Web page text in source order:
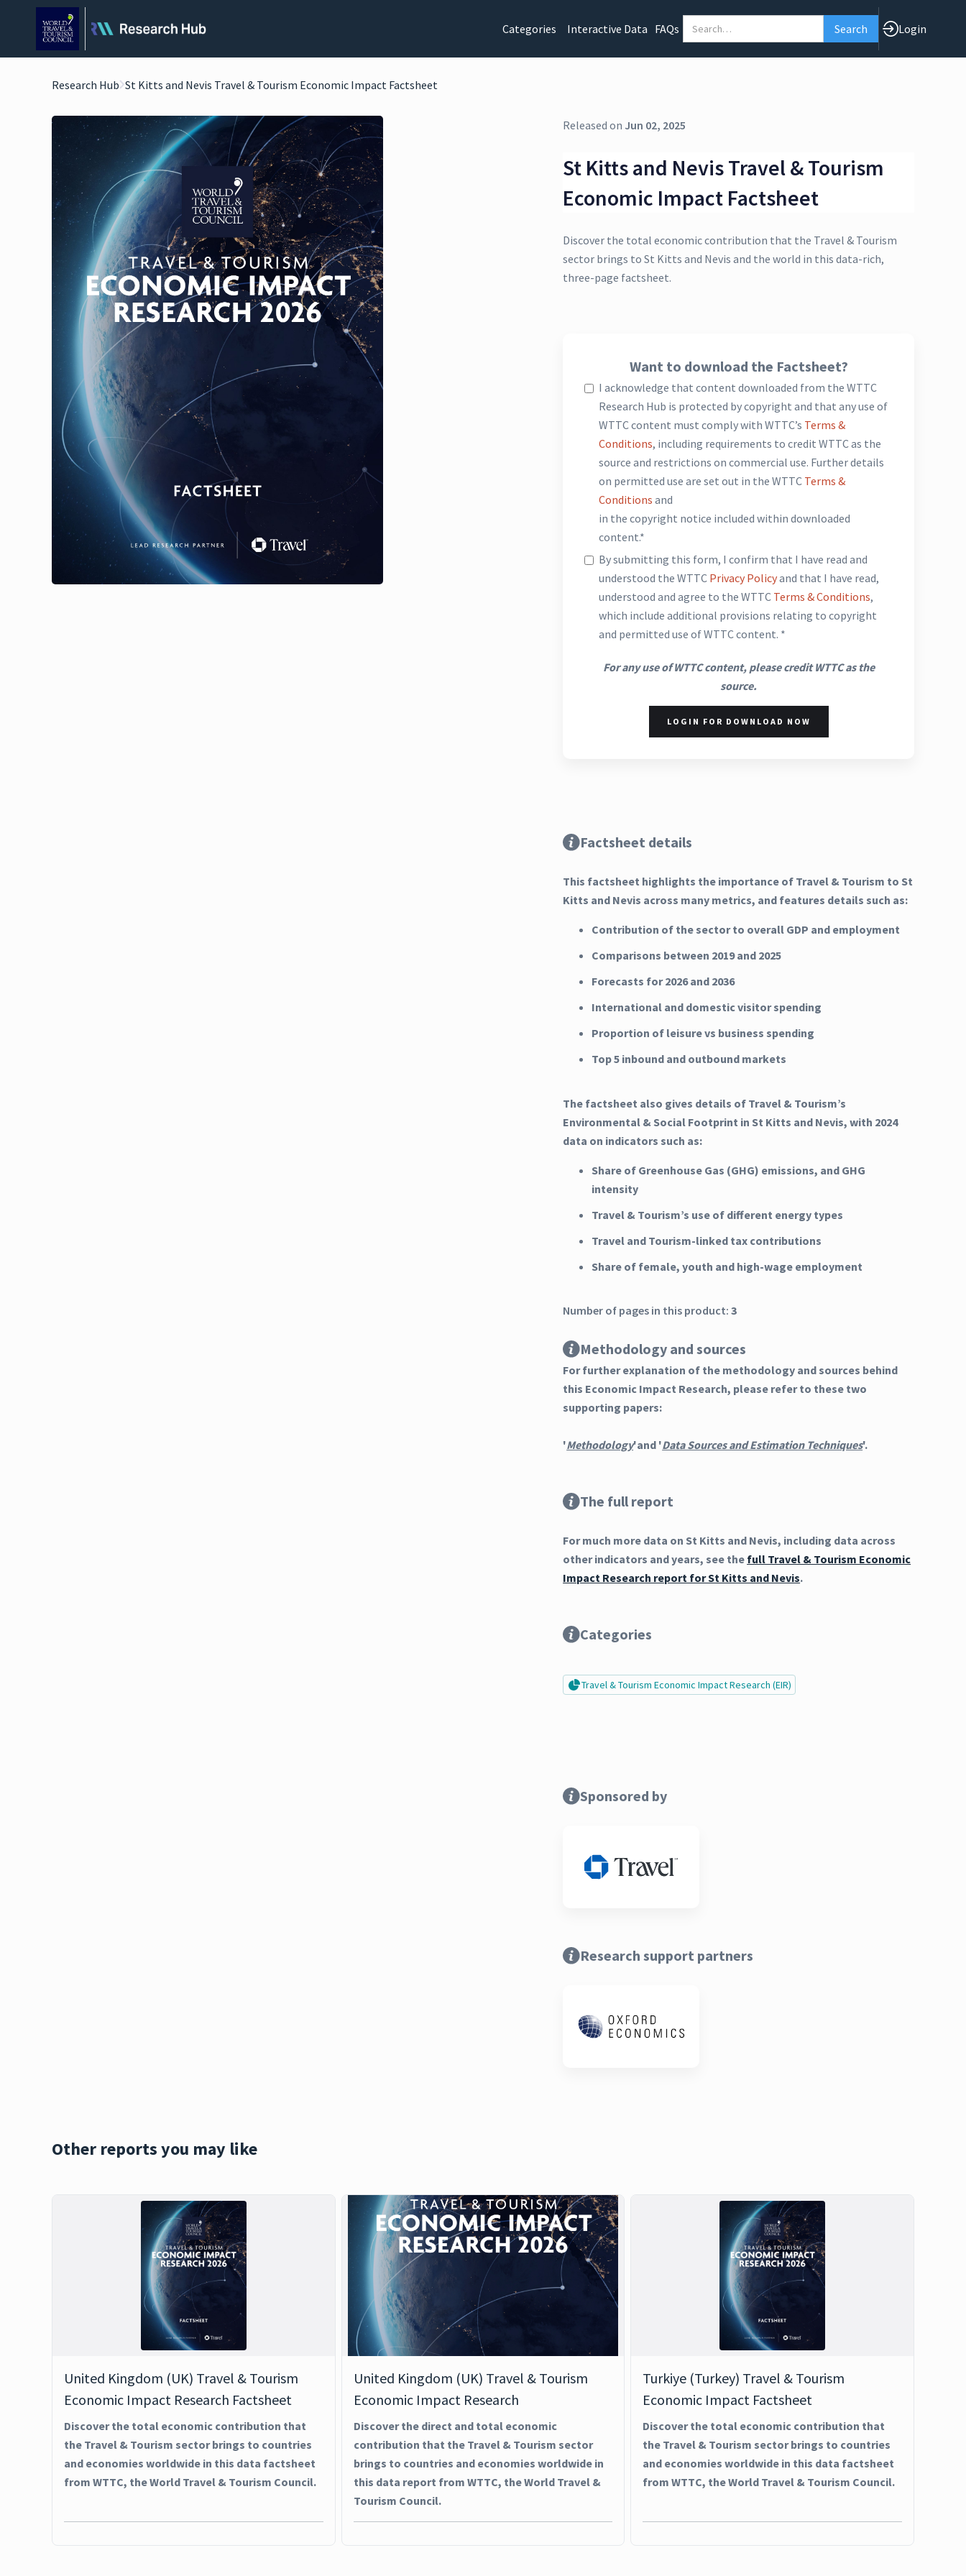
Categories Interactive Data FAQs Login
Research Hub St Kitts and Nevis Travel & Tourism Economic Impact Factsheet
Released on Jun 02, 2025
St Kitts and Nevis Travel & Tourism
Economic Impact Factsheet
Discover the total economic contribution that the Travel & Tourism
sector brings to St Kitts and Nevis and the world in this data-rich,
three-page factsheet.
Want to download the Factsheet?
I acknowledge that content downloaded from the WTTC
Research Hub is protected by copyright and that any use of
WTTC content must comply with WTTC’s Terms &
Conditions, including requirements to credit WTTC as the
source and restrictions on commercial use. Further details
on permitted use are set out in the WTTC Terms &
Conditions and
in the copyright notice included within downloaded
content.*
By submitting this form, I confirm that I have read and
understood the WTTC Privacy Policyand that I have read,
understood and agree to the WTTC Terms & Conditions,
which include additional provisions relating to copyright
and permitted use of WTTC content. *
For any use of WTTC content, please credit WTTC as the
source.
LOGIN FOR DOWNLOAD NOW
Factsheet details
This factsheet highlights the importance of Travel & Tourism to St
Kitts and Nevis across many metrics, and features details such as:
Contribution of the sector to overall GDP and employment
Comparisons between 2019 and 2025
Forecasts for 2026 and 2036
International and domestic visitor spending
Proportion of leisure vs business spending
Top 5 inbound and outbound markets
The factsheet also gives details of Travel & Tourism’s
Environmental & Social Footprint in St Kitts and Nevis, with 2024
data on indicators such as:
Share of Greenhouse Gas (GHG) emissions, and GHG
intensity
Travel & Tourism’s use of different energy types
Travel and Tourism-linked tax contributions
Share of female, youth and high-wage employment
Number of pages in this product: 3
Methodology and sources
For further explanation of the methodology and sources behind
this Economic Impact Research, please refer to these two
supporting papers:
'Methodology'and 'Data Sources and Estimation Techniques'.
The full report
For much more data on St Kitts and Nevis, including data across
other indicators and years, see the full Travel & Tourism Economic
Impact Research report for St Kitts and Nevis.
Categories
Travel & Tourism Economic Impact Research (EIR)
Sponsored by
Research support partners
Other reports you may like
United Kingdom (UK) Travel & Tourism
Economic Impact Research Factsheet
Discover the total economic contribution that
the Travel & Tourism sector brings to countries
and economies worldwide in this data factsheet
from WTTC, the World Travel & Tourism Council.
United Kingdom (UK) Travel & Tourism
Economic Impact Research
Discover the direct and total economic
contribution that the Travel & Tourism sector
brings to countries and economies worldwide in
this data report from WTTC, the World Travel &
Tourism Council.
Turkiye (Turkey) Travel & Tourism
Economic Impact Factsheet
Discover the total economic contribution that
the Travel & Tourism sector brings to countries
and economies worldwide in this data factsheet
from WTTC, the World Travel & Tourism Council.